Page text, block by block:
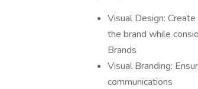
Visual Design:
the brand while
Brands
Visual Branding:
communications